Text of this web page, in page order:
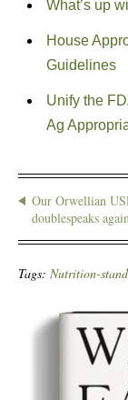
What’s up
House
Guidelines
Unify the
Ag
Our Orwellian
doublespeaks
Tags: Nutrition-